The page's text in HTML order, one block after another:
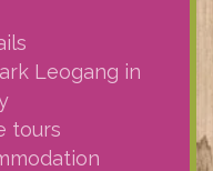
Leogang in
tours